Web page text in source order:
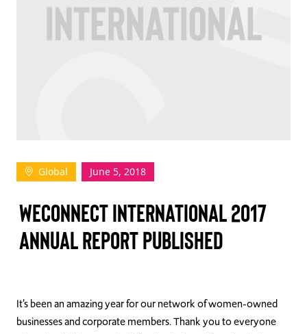
BUYER MEMBERSHIP
Log In
Join Us
Events
Contact Us
Global June 5, 2018
WECONNECT INTERNATIONAL 2017
ANNUAL REPORT PUBLISHED
It’s been an amazing year for our network of women-owned
businesses and corporate members. Thank you to everyone